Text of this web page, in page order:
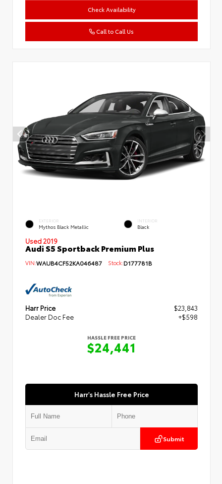
Check Availability
Call to Call Us
EXTERIOR
Mythos Black Metallic
INTERIOR
Black
Used 2019
Audi S5 Sportback Premium Plus
VIN:WAUB4CF52KA046487 Stock:D177781B
Harr Price
$23,843
Dealer Doc Fee
+$598
HASSLE FREE PRICE
$24,441
Harr's Hassle Free Price
Submit